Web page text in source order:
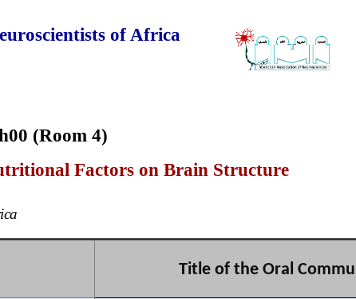
of Africa
(Room 4)
Factors on Brain Structure
Title of the Oral